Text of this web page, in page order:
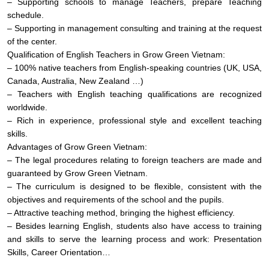
– Supporting schools to manage Teachers, prepare Teaching
schedule.
– Supporting in management consulting and training at the request
of the center.
Qualification of English Teachers in Grow Green Vietnam:
– 100% native teachers from English-speaking countries (UK, USA,
Canada, Australia, New Zealand …)
– Teachers with English teaching qualifications are recognized
worldwide.
– Rich in experience, professional style and excellent teaching
skills.
Advantages of Grow Green Vietnam:
– The legal procedures relating to foreign teachers are made and
guaranteed by Grow Green Vietnam.
– The curriculum is designed to be flexible, consistent with the
objectives and requirements of the school and the pupils.
– Attractive teaching method, bringing the highest efficiency.
– Besides learning English, students also have access to training
and skills to serve the learning process and work: Presentation
Skills, Career Orientation…